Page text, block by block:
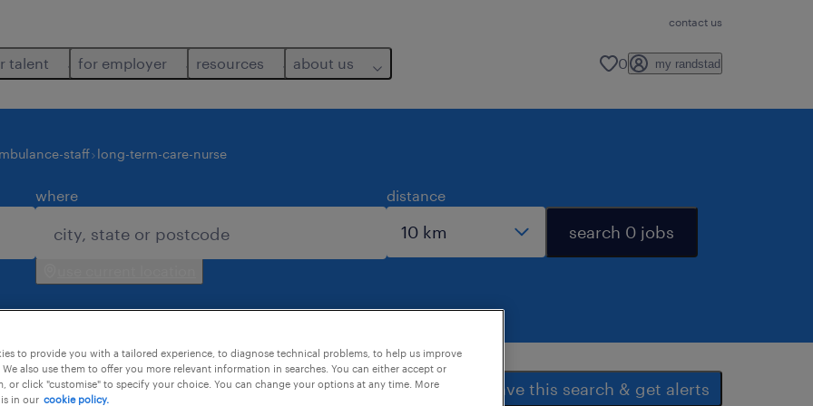
contact us
talent for employer resources about us 0 my randstad
staff long-term-care-nurse
where distance
search 0 jobs
save this search & get alerts
to provide you with a tailored experience, to diagnose technical problems, to help us improve
also use them to offer you more relevant information in searches. You can either accept or
or click "customise" to specify your choice. You can change your options at any time. More
in our cookie policy.